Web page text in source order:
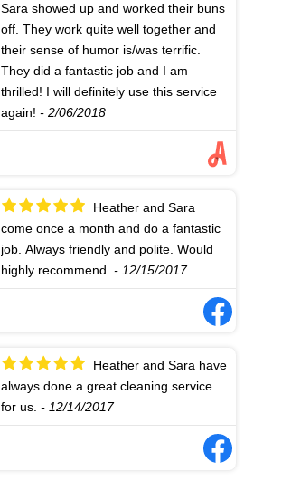
Sara showed up and worked their buns
off. They work quite well together and
their sense of humor is/was terrific.
They did a fantastic job and I am
thrilled! I will definitely use this service
again! - 2/06/2018
come once a month and do a fantastic
job. Always friendly and polite. Would
highly recommend. - 12/15/2017
always done a great cleaning service
for us. - 12/14/2017